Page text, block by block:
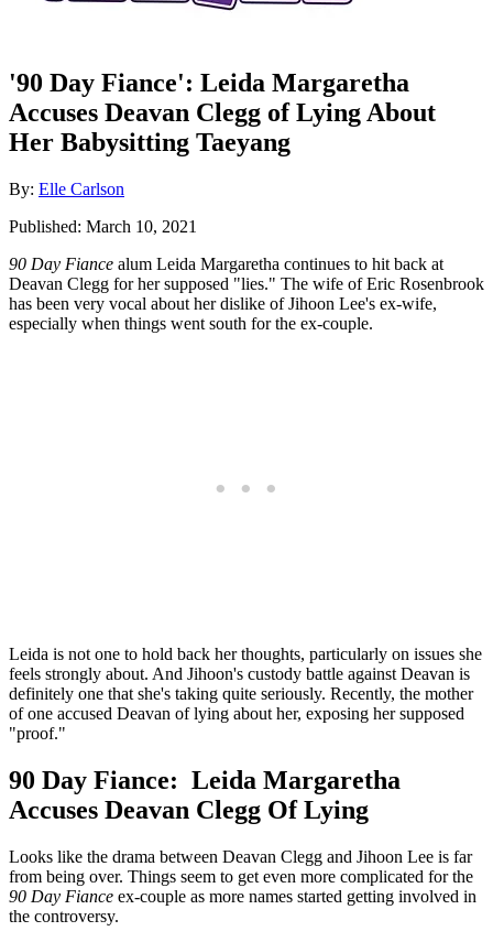
'90 Day Fiance': Leida Margaretha
Accuses Deavan Clegg of Lying About
Her Babysitting Taeyang
By: Author
Elle Carlson
Posted
Published: March 10, 2021
90 Day Fiance alum Leida Margaretha continues to hit back at
Deavan Clegg for her supposed "lies." The wife of Eric Rosenbrook
has been very vocal about her dislike of Jihoon Lee's ex-wife,
especially when things went south for the ex-couple.
Leida is not one to hold back her thoughts, particularly on issues she
feels strongly about. And Jihoon's custody battle against Deavan is
definitely one that she's taking quite seriously. Recently, the mother
of one accused Deavan of lying about her, exposing her supposed
"proof."
90 Day Fiance: Leida Margaretha
Accuses Deavan Clegg Of Lying
Looks like the drama between Deavan Clegg and Jihoon Lee is far
from being over. Things seem to get even more complicated for the
90 Day Fiance ex-couple as more names started getting involved in
the controversy.